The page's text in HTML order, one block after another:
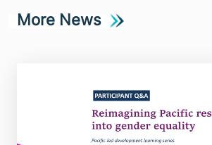
More News